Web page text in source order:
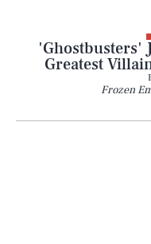
'Ghostbusters'
Greatest
Frozen